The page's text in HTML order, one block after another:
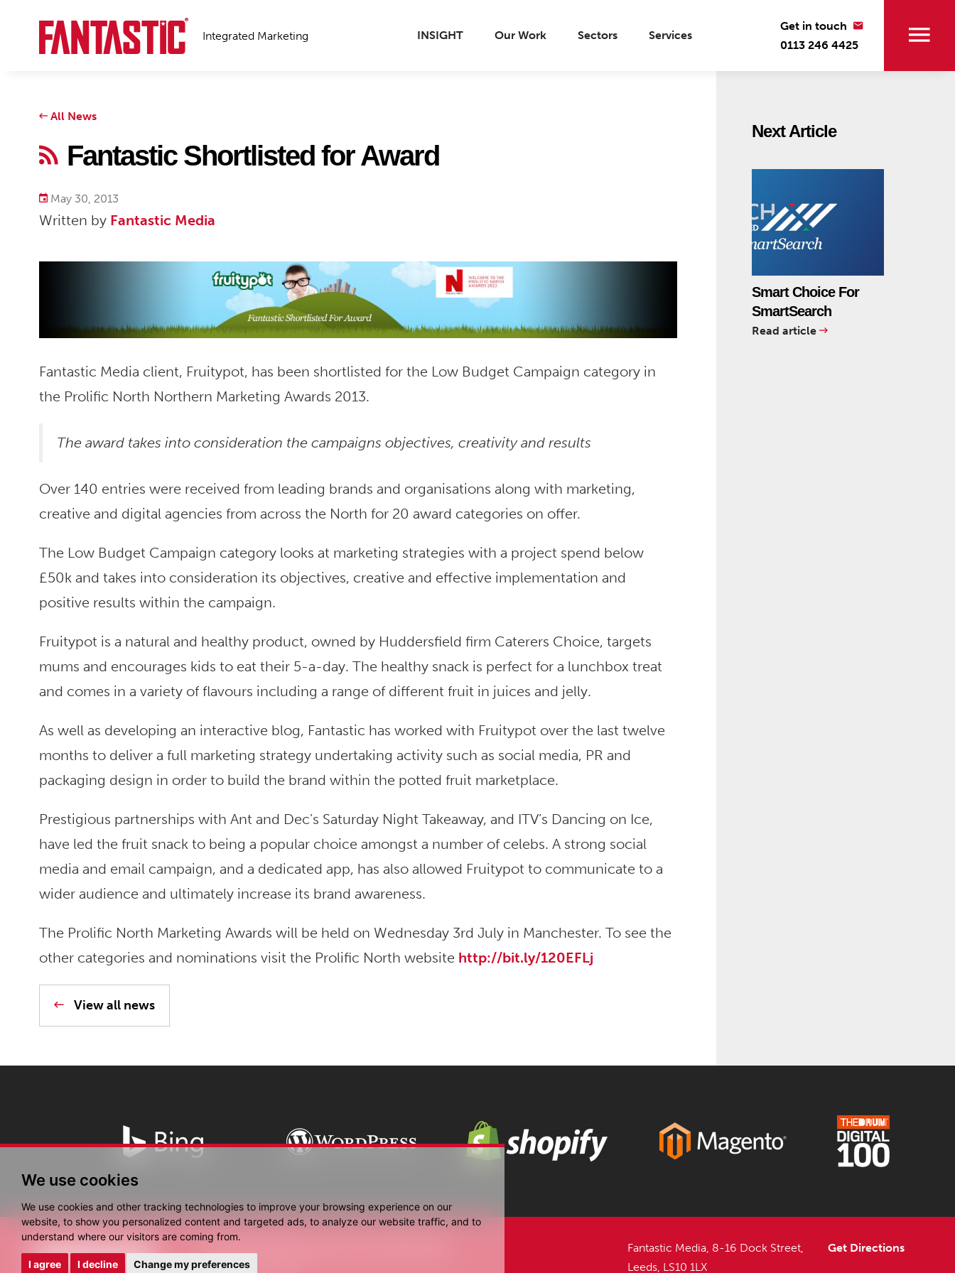
We use cookies
We use cookies and other tracking technologies to improve your browsing experience on our
website, to show you personalized content and targeted ads, to analyze our website traffic, and to
understand where our visitors are coming from.
I agree I decline Change my preferences
INSIGHT Our Work Sectors Services
Integrated Marketing
Get in touch
0113 246 4425
All News
Fantastic Shortlisted for Award
May 30, 2013
Written by Fantastic Media
Fantastic Media client, Fruitypot, has been shortlisted for the Low Budget Campaign category in
the Prolific North Northern Marketing Awards 2013.
The award takes into consideration the campaigns objectives, creativity and results
Over 140 entries were received from leading brands and organisations along with marketing,
creative and digital agencies from across the North for 20 award categories on offer.
The Low Budget Campaign category looks at marketing strategies with a project spend below
£50k and takes into consideration its objectives, creative and effective implementation and
positive results within the campaign.
Fruitypot is a natural and healthy product, owned by Huddersfield firm Caterers Choice, targets
mums and encourages kids to eat their 5-a-day. The healthy snack is perfect for a lunchbox treat
and comes in a variety of flavours including a range of different fruit in juices and jelly.
As well as developing an interactive blog, Fantastic has worked with Fruitypot over the last twelve
months to deliver a full marketing strategy undertaking activity such as social media, PR and
packaging design in order to build the brand within the potted fruit marketplace.
Prestigious partnerships with Ant and Dec’s Saturday Night Takeaway, and ITV’s Dancing on Ice,
have led the fruit snack to being a popular choice amongst a number of celebs. A strong social
media and email campaign, and a dedicated app, has also allowed Fruitypot to communicate to a
wider audience and ultimately increase its brand awareness.
The Prolific North Marketing Awards will be held on Wednesday 3rd July in Manchester. To see the
other categories and nominations visit the Prolific North website http://bit.ly/120EFLj
View all news
Next Article
Smart Choice For
SmartSearch
Read article
Registered in England.
Fantastic Media, 8-16 Dock Street,
Leeds, LS10 1LX
Get Directions